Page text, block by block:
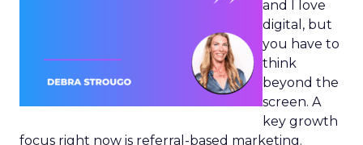
and I love
digital, but
you have to
think
beyond the
screen. A
key growth
focus right now is referral-based marketing.